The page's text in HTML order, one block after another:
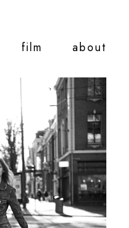
film about